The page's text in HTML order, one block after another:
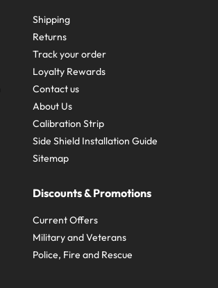
Shipping
Returns
Track your order
Loyalty Rewards
Contact us
About Us
Calibration Strip
Side Shield Installation Guide
Sitemap
Discounts & Promotions
Current Offers
Military and Veterans
Police, Fire and Rescue